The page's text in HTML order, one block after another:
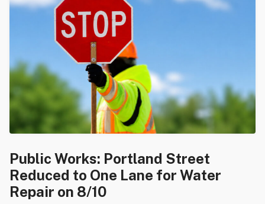
Public Works: Portland Street
Reduced to One Lane for Water
Repair on 8/10